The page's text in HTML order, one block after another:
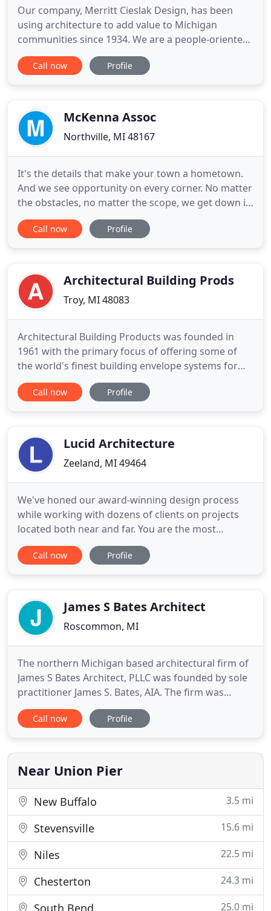
Our company, Merritt Cieslak Design, has been
using architecture to add value to Michigan
communities since 1934. We are a people-oriented
organization that works with our clients to assess
their needs, analyze alternatives, and then develop
entirely new facilities
Call now Profile
McKenna Assoc
Northville, MI 48167
It's the details that make your town a hometown.
And we see opportunity on every corner. No matter
the obstacles, no matter the scope, we get down in
the weeds with you to plan, design, and build
communities for real life. We partner with
with your team
Call now Profile
Architectural Building Prods
Troy, MI 48083
Architectural Building Products was founded in
1961 with the primary focus of offering some of
the world's finest building envelope systems for
the commercial and industrial construction
market. We are dedicated to not only providing
expertise. With
Call now Profile
Lucid Architecture
Zeeland, MI 49464
We've honed our award-winning design process
while working with dozens of clients on projects
located both near and far. You are the most
important part of this whole process. When you're
excited, we are excited. So our ears perk up when
countless ways
Call now Profile
James S Bates Architect
Roscommon, MI
The northern Michigan based architectural firm of
James S Bates Architect, PLLC was founded by sole
practitioner James S. Bates, AIA. The firm was
previously known as Botnick-Bates Architects with
projects primarily in and around the State of Rhode
culmination of many years of study, internship,
successful
Call now Profile
Near Union Pier
New Buffalo 3.5 mi
Stevensville 15.6 mi
Niles 22.5 mi
Chesterton 24.3 mi
South Bend 25.0 mi